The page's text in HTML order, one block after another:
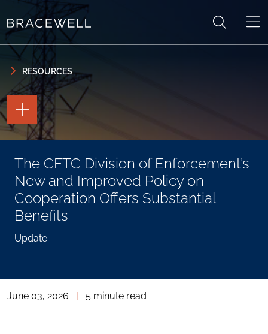
Skip to content
Skip to primary sidebar
RESOURCES
The CFTC Division of Enforcement’s
New and Improved Policy on
Cooperation Offers Substantial
Benefits
Update
TOGGLE
THE
PAGE
TOOLS
TOGGLE
THE
SOCIAL
SHARING
TOOLS
June 03, 2026 5 minute read